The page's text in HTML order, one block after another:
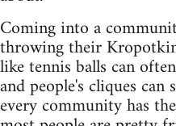
Coming into a
throwing their
like tennis balls can
and people's cliques
every community has